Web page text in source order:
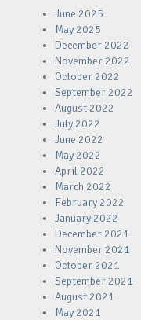
June 2025
May 2025
December 2022
November 2022
October 2022
September 2022
August 2022
July 2022
June 2022
May 2022
April 2022
March 2022
February 2022
January 2022
December 2021
November 2021
October 2021
September 2021
August 2021
May 2021